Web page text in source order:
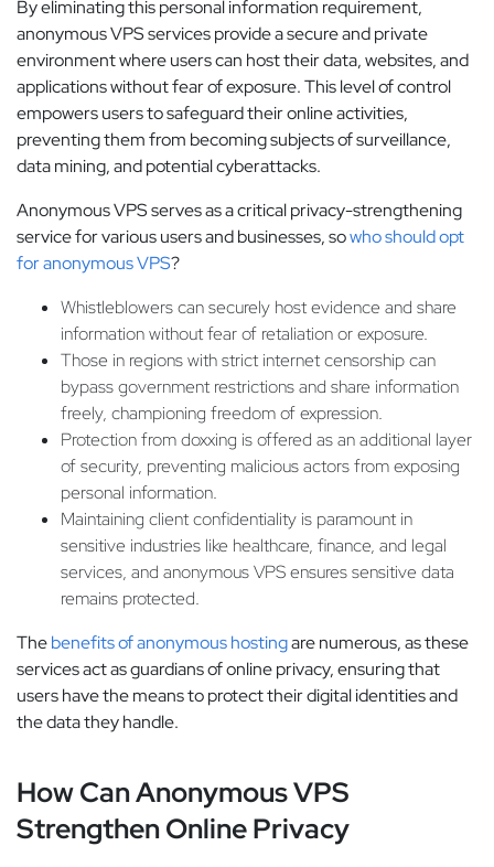
By eliminating this personal information requirement,
anonymous VPS services provide a secure and private
environment where users can host their data, websites, and
applications without fear of exposure. This level of control
empowers users to safeguard their online activities,
preventing them from becoming subjects of surveillance,
data mining, and potential cyberattacks.
Anonymous VPS serves as a critical privacy-strengthening
service for various users and businesses, sowho should opt
for anonymous VPS?
Whistleblowers can securely host evidence and share
information without fear of retaliation or exposure.
Those in regions with strict internet censorship can
bypass government restrictions and share information
freely, championing freedom of expression.
Protection from doxxing is offered as an additional layer
of security, preventing malicious actors from exposing
personal information.
Maintaining client confidentiality is paramount in
sensitive industries like healthcare, finance, and legal
services, and anonymous VPS ensures sensitive data
remains protected.
Thebenefits of anonymous hostingare numerous, as these
services act as guardians of online privacy, ensuring that
users have the means to protect their digital identities and
the data they handle.
How Can Anonymous VPS
Strengthen Online Privacy